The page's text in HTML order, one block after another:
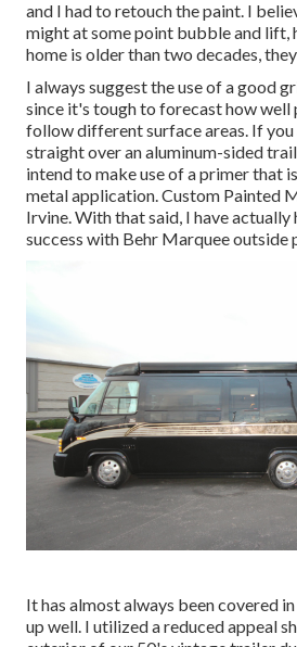
and I had to retouch the paint. I
might at some point bubble and lift,
home is older than two decades,
I always suggest the use of a good
since it's tough to forecast how
follow different surface areas. If
straight over an aluminum-sided
intend to make use of a primer that
metal application. Custom Painted
Irvine. With that said, I have
success with Behr Marquee outside
It has almost always been covered
up well. I utilized a reduced appeal